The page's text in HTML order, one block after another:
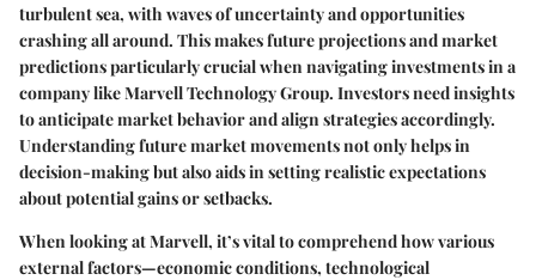
turbulent sea, with waves of uncertainty and opportunities
crashing all around. This makesfuture projectionsandmarket
predictionsparticularly crucial when navigating investments in a
company like Marvell Technology Group. Investors need insights
to anticipate market behavior and align strategies accordingly.
Understanding future market movements not only helps in
decision-making but also aids in setting realistic expectations
about potential gains or setbacks.
When looking at Marvell, it’s vital to comprehend how various
external factors—economic conditions, technological